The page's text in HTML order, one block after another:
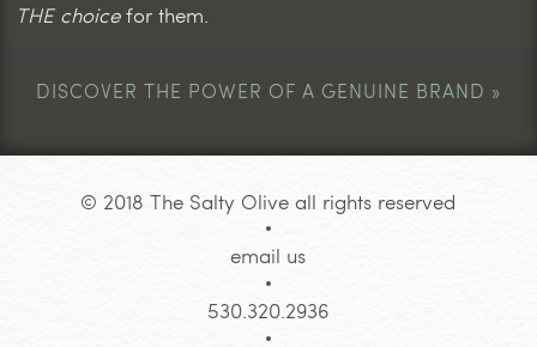
THE choicefor them.
DISCOVER THE POWER OF A GENUINE BRAND »
© 2018 The Salty Olive all rights reserved
email us
530.320.2936